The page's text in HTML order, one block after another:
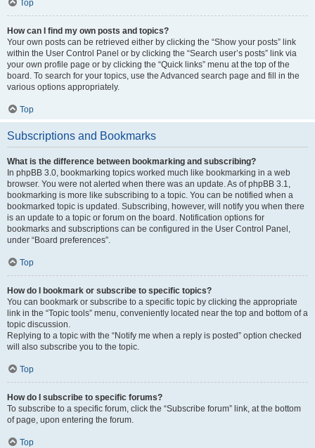
Top
How can I find my own posts and topics?
Your own posts can be retrieved either by clicking the “Show your posts” link
within the User Control Panel or by clicking the “Search user’s posts” link via
your own profile page or by clicking the “Quick links” menu at the top of the
board. To search for your topics, use the Advanced search page and fill in the
various options appropriately.
Top
Subscriptions and Bookmarks
What is the difference between bookmarking and subscribing?
In phpBB 3.0, bookmarking topics worked much like bookmarking in a web
browser. You were not alerted when there was an update. As of phpBB 3.1,
bookmarking is more like subscribing to a topic. You can be notified when a
bookmarked topic is updated. Subscribing, however, will notify you when there
is an update to a topic or forum on the board. Notification options for
bookmarks and subscriptions can be configured in the User Control Panel,
under “Board preferences”.
Top
How do I bookmark or subscribe to specific topics?
You can bookmark or subscribe to a specific topic by clicking the appropriate
link in the “Topic tools” menu, conveniently located near the top and bottom of a
topic discussion.
Replying to a topic with the “Notify me when a reply is posted” option checked
will also subscribe you to the topic.
Top
How do I subscribe to specific forums?
To subscribe to a specific forum, click the “Subscribe forum” link, at the bottom
of page, upon entering the forum.
Top